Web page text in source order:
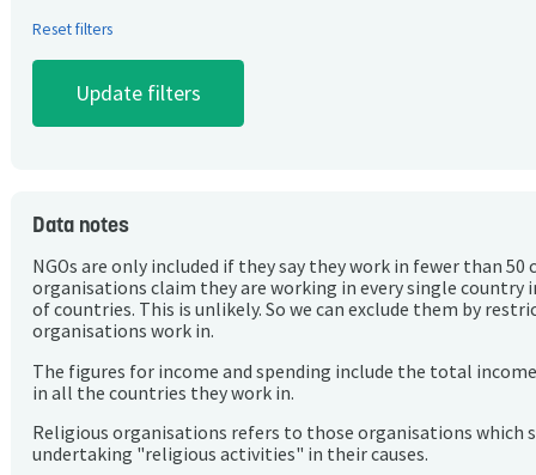
Reset filters
Data notes
NGOs are only included if they say they work in fewer than 50
organisations claim they are working in every single country
of countries. This is unlikely. So we can exclude them by
organisations work in.
The figures for income and spending include the total
in all the countries they work in.
Religious organisations refers to those organisations which
undertaking "religious activities" in their causes.